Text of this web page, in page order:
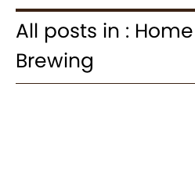
All posts in :
Brewing